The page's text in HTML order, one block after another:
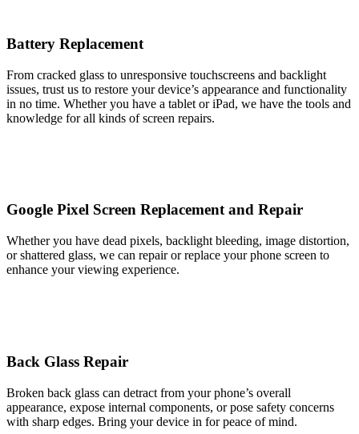
Battery Replacement
From cracked glass to unresponsive touchscreens and backlight
issues, trust us to restore your device’s appearance and functionality
in no time. Whether you have a tablet or iPad, we have the tools and
knowledge for all kinds of screen repairs.
Google Pixel Screen Replacement and Repair
Whether you have dead pixels, backlight bleeding, image distortion,
or shattered glass, we can repair or replace your phone screen to
enhance your viewing experience.
Back Glass Repair
Broken back glass can detract from your phone’s overall
appearance, expose internal components, or pose safety concerns
with sharp edges. Bring your device in for peace of mind.